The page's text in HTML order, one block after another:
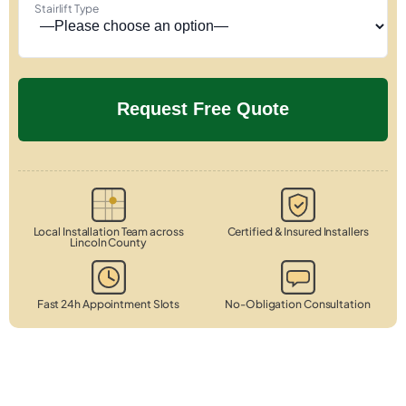
Stairlift Type
Local Installation Team across
Lincoln County
Certified & Insured Installers
Fast 24h Appointment Slots No-Obligation Consultation